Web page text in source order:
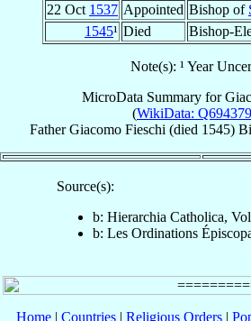
22 Oct 1537 Appointed Bishop of
1545¹ Died Bishop-
Note(s): ¹ Year
MicroData Summary for
(WikiData:
Father Giacomo Fieschi (died 1545)
Source(s):
b: Hierarchia Catholica,
b: Les Ordinations
Home| Countries| Religious Orders|